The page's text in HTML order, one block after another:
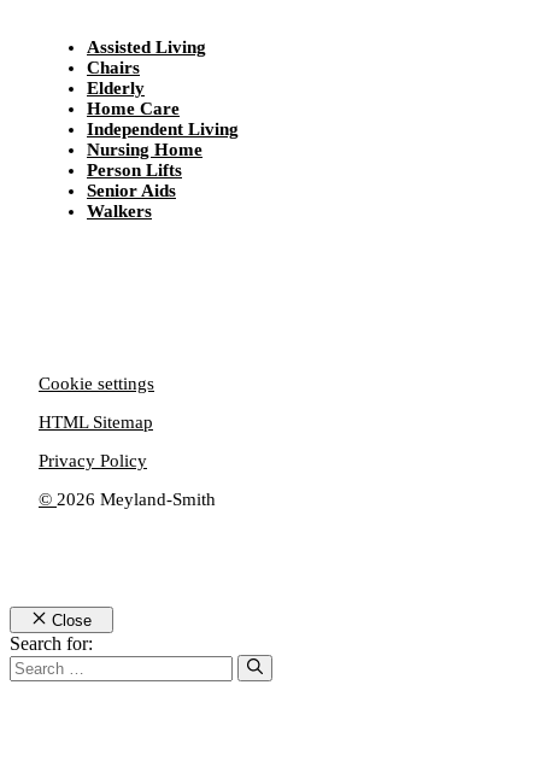
Assisted Living
Chairs
Elderly
Home Care
Independent Living
Nursing Home
Person Lifts
Senior Aids
Walkers
© 2026 Meyland-Smith
Cookie settings
HTML Sitemap
Privacy Policy
Close
Search for: